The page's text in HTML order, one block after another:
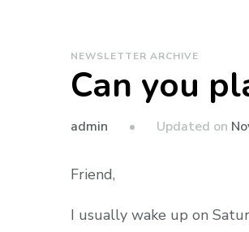
NEWSLETTER ARCHIVE
Can you
admin Updated on
Friend,
I usually wake up on